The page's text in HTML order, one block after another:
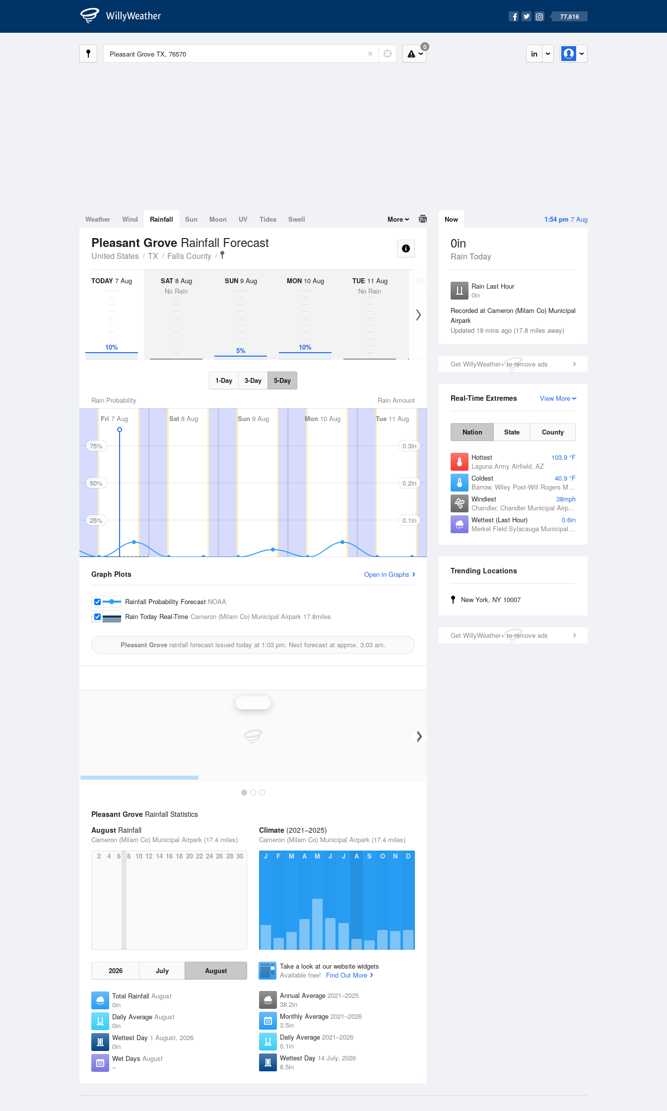
77,616
in
0
1:54 pm 7 Aug
Now
0in
Rain Today
Rain Last Hour
0in
Recorded at Cameron (Milam Co) Municipal
Airpark
Updated 19 mins ago (17.8 miles away)
Get WillyWeather+ to remove ads
View More
Real-Time Extremes
Nation State County
Hottest
103.9 °F
Laguna Army Airfield, AZ
Coldest
40.9 °F
Barrow, Wiley Post-Will Rogers Memorial Airport, AK
Windiest
38mph
Chandler, Chandler Municipal Airport, OK
Wettest (Last Hour)
0.6in
Merkel Field Sylacauga Municipal Airport, AL
Trending Locations
New York, NY 10007
Get WillyWeather+ to remove ads
Weather Wind Rainfall Sun Moon UV Tides Swell More
Pleasant Grove Rainfall Forecast
United States TX Falls County
TODAY 7 Aug
10%
SAT8 Aug
No Rain
SUN9 Aug
5%
MON10 Aug
10%
TUE 11 Aug
No Rain
12 Aug
No Rain
1-Day 3-Day 5-Day
Rain Amount
Rain Probability
Fri 7 Aug Sat 8 Aug Sun 9 Aug Mon 10 Aug Tue11 Aug
75%
50%
25%
0.3in
0.2in
0.1in
Graph Plots Open in Graphs
Rainfall Probability Forecast NOAA
Rain Today Real-Time Cameron (Milam Co) Municipal Airpark 17.8miles
Pleasant Grove rainfall forecast issued today at 1:03 pm. Next forecast at approx. 3:03 am.
Pleasant Grove Rainfall Statistics
August Rainfall
Cameron (Milam Co) Municipal Airpark (17.4 miles)
2
4 6 8 10 12 14 16 18 20 22 24 26 28 30
2026 July August
Total Rainfall August
0in
Daily Average August
0in
Wettest Day 1 August, 2026
0in
Wet Days August
–
Climate (2021–2025)
Cameron (Milam Co) Municipal Airpark (17.4 miles)
J
F M A M J J A S O N D
Take a look at our website widgets
Available free!
Find Out More
Annual Average 2021–2025
38.2in
Monthly Average 2021–2026
3.5in
Daily Average 2021–2026
0.1in
Wettest Day 14 July, 2026
8.5in